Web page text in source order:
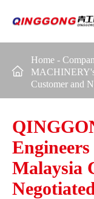

Home -
Customer and
Malaysia